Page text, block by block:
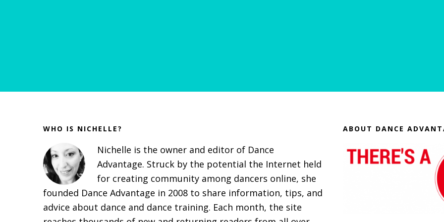
WHO IS NICHELLE?
Nichelle is the owner and editor of Dance
Advantage. Struck by the potential the Internet held
for creating community among dancers online, she
founded Dance Advantage in 2008 to share information, tips, and
advice about dance and dance training. Each month, the site
ABOUT DANCE